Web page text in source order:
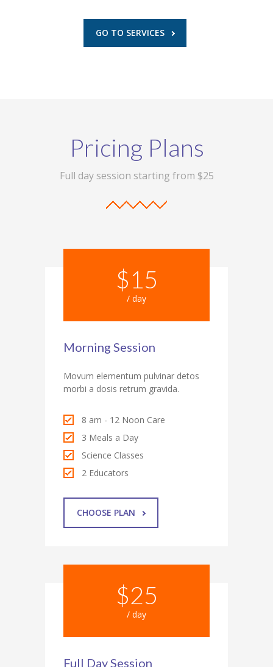
GO TO SERVICES
Pricing Plans
Full day session starting from $25
$15
/ day
Morning Session
Movum elementum pulvinar detos
morbi a dosis retrum gravida.
8 am - 12 Noon Care
3 Meals a Day
Science Classes
2 Educators
CHOOSE PLAN
$25
/ day
Full Day Session